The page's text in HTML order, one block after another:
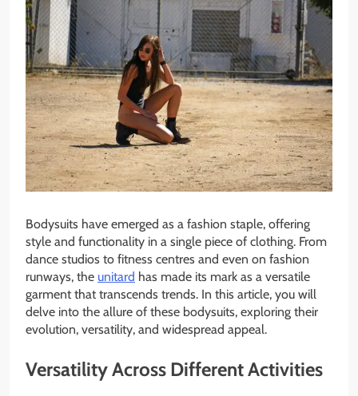
Bodysuits have emerged as a fashion staple, offering
style and functionality in a single piece of clothing. From
dance studios to fitness centres and even on fashion
runways, the unitard has made its mark as a versatile
garment that transcends trends. In this article, you will
delve into the allure of these bodysuits, exploring their
evolution, versatility, and widespread appeal.
Versatility Across Different Activities